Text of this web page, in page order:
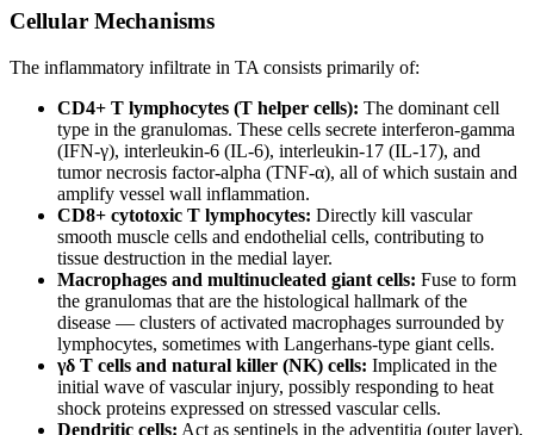
Cellular Mechanisms
The inflammatory infiltrate in TA consists primarily of:
CD4+ T lymphocytes (T helper cells): The dominant cell
type in the granulomas. These cells secrete interferon-gamma
(IFN-γ), interleukin-6 (IL-6), interleukin-17 (IL-17), and
tumor necrosis factor-alpha (TNF-α), all of which sustain and
amplify vessel wall inflammation.
CD8+ cytotoxic T lymphocytes: Directly kill vascular
smooth muscle cells and endothelial cells, contributing to
tissue destruction in the medial layer.
Macrophages and multinucleated giant cells: Fuse to form
the granulomas that are the histological hallmark of the
disease — clusters of activated macrophages surrounded by
lymphocytes, sometimes with Langerhans-type giant cells.
γδ T cells and natural killer (NK) cells: Implicated in the
initial wave of vascular injury, possibly responding to heat
shock proteins expressed on stressed vascular cells.
Dendritic cells: Act as sentinels in the adventitia (outer layer),